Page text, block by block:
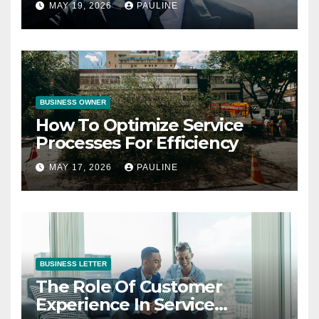
MAY 19, 2026 PAULINE
BUSINESS OWNER
How To Optimize Service
Processes For Efficiency
MAY 17, 2026 PAULINE
BUSINESS LETTER
The Role Of Customer
Experience In Service